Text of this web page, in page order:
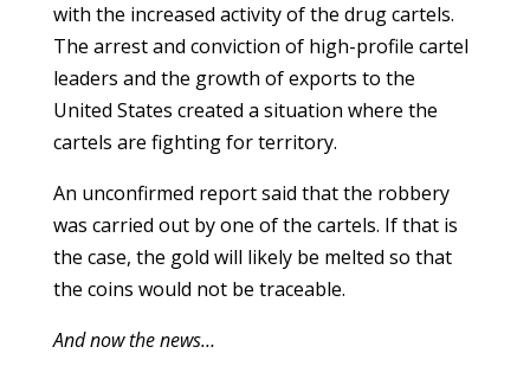
with the increased activity of the drug cartels.
The arrest and conviction of high-profile cartel
leaders and the growth of exports to the
United States created a situation where the
cartels are fighting for territory.
An unconfirmed report said that the robbery
was carried out by one of the cartels. If that is
the case, the gold will likely be melted so that
the coins would not be traceable.
And now the news…